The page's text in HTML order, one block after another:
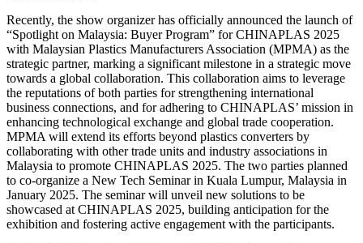
Recently, the show organizer has officially announced the launch of
“Spotlight on Malaysia: Buyer Program” for CHINAPLAS 2025
with Malaysian Plastics Manufacturers Association (MPMA) as the
strategic partner, marking a significant milestone in a strategic move
towards a global collaboration. This collaboration aims to leverage
the reputations of both parties for strengthening international
business connections, and for adhering to CHINAPLAS’ mission in
enhancing technological exchange and global trade cooperation.
MPMA will extend its efforts beyond plastics converters by
collaborating with other trade units and industry associations in
Malaysia to promote CHINAPLAS 2025. The two parties planned
to co-organize a New Tech Seminar in Kuala Lumpur, Malaysia in
January 2025. The seminar will unveil new solutions to be
showcased at CHINAPLAS 2025, building anticipation for the
exhibition and fostering active engagement with the participants.